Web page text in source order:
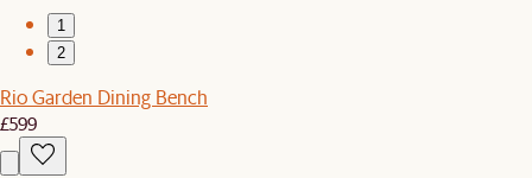
1
2
Rio Garden Dining Bench
£599